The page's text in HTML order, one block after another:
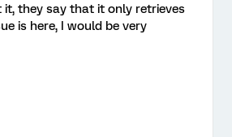
they say that it only retrieves
is here, I would be very